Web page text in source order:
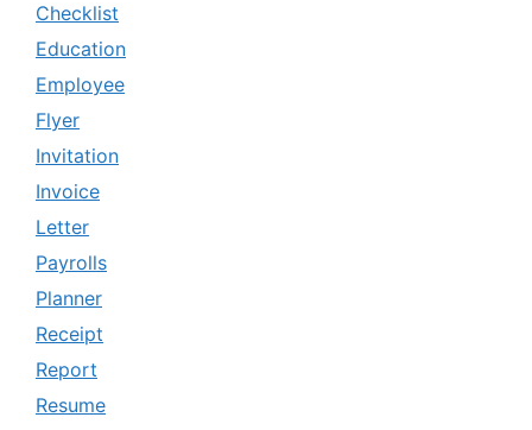
Checklist
Education
Employee
Flyer
Invitation
Invoice
Letter
Payrolls
Planner
Receipt
Report
Resume